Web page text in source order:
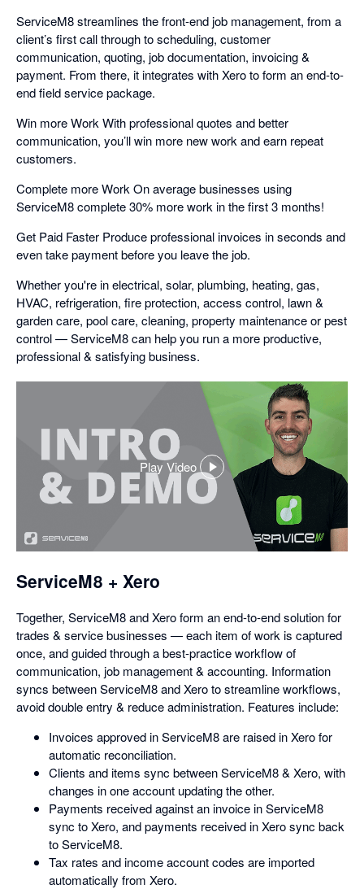
ServiceM8 streamlines the front-end job management, from a
client’s first call through to scheduling, customer
communication, quoting, job documentation, invoicing &
payment. From there, it integrates with Xero to form an end-to-
end field service package.
Win more Work With professional quotes and better
communication, you’ll win more new work and earn repeat
customers.
Complete more Work On average businesses using
ServiceM8 complete 30% more work in the first 3 months!
Get Paid Faster Produce professional invoices in seconds and
even take payment before you leave the job.
Whether you're in electrical, solar, plumbing, heating, gas,
HVAC, refrigeration, fire protection, access control, lawn &
garden care, pool care, cleaning, property maintenance or pest
control — ServiceM8 can help you run a more productive,
professional & satisfying business.
Play Video
,
opens
ServiceM8 + Xero
Together, ServiceM8 and Xero form an end-to-end solution for
trades & service businesses — each item of work is captured
once, and guided through a best-practice workflow of
communication, job management & accounting. Information
syncs between ServiceM8 and Xero to streamline workflows,
avoid double entry & reduce administration. Features include:
Invoices approved in ServiceM8 are raised in Xero for
automatic reconciliation.
Clients and items sync between ServiceM8 & Xero, with
changes in one account updating the other.
Payments received against an invoice in ServiceM8
sync to Xero, and payments received in Xero sync back
to ServiceM8.
Tax rates and income account codes are imported
automatically from Xero.